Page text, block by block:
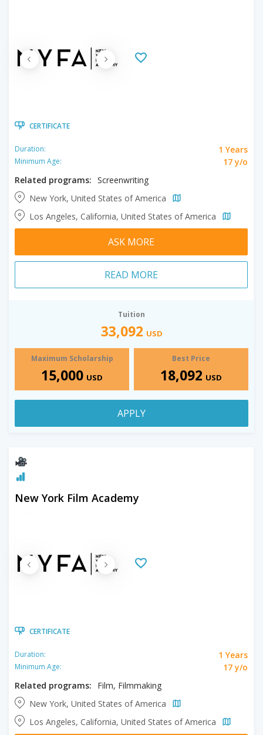
CERTIFICATE
Duration: 1 Years
Minimum Age:
17 y/o
Related programs: Screenwriting
New York, United States of America
Los Angeles, California, United States of America
ASK MORE
READ MORE
Tuition
33,092 USD
Maximum Scholarship
15,000 USD
Best Price
18,092 USD
APPLY
New York Film Academy
CERTIFICATE
Duration: 1 Years
Minimum Age:
17 y/o
Related programs:
Film, Filmmaking
New York, United States of America
Los Angeles, California, United States of America